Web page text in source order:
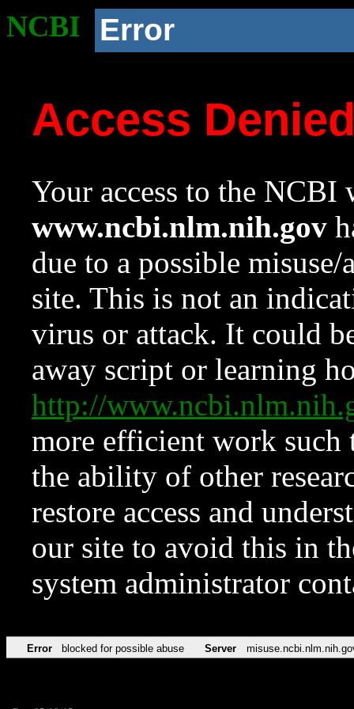
NCBI Error
Access
Your access to the NCBI
www.ncbi.nlm.nih.gov
due to a possible
site. This is not an
virus or attack. It could
away script or learning
http://
more efficient work such
the ability of other
restore access and
our site to avoid this in
system administrator
Error blocked for possible abuse Server